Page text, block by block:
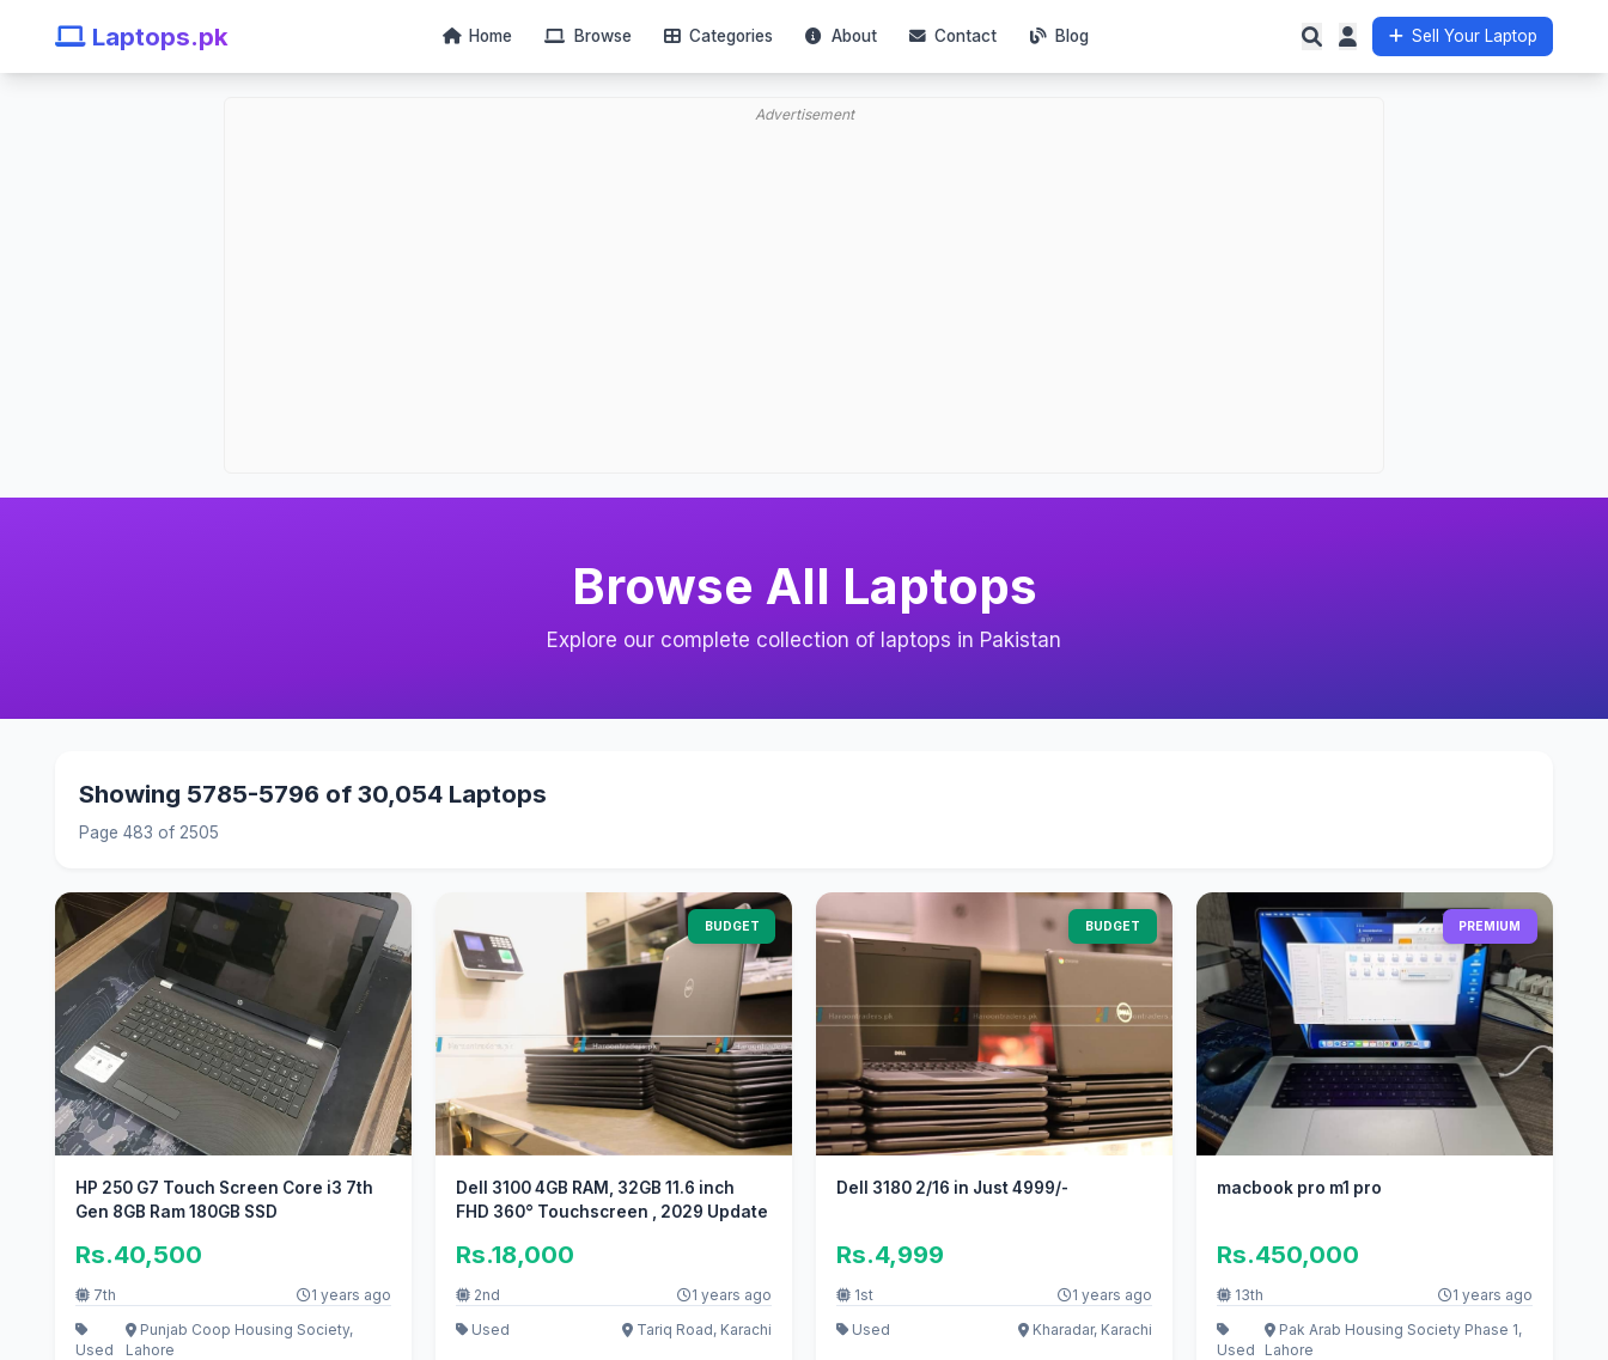
Laptops.pk Home Browse Categories About Contact Blog Sell Your Laptop
Advertisement
Browse All Laptops
Explore our complete collection of laptops in Pakistan
Showing 5785-5796 of 30,054 Laptops
Page 483 of 2505
HP 250 G7 Touch Screen Core i3 7th
Gen 8GB Ram 180GB SSD
Rs.40,500
7th 1 years ago
Used
Punjab Coop Housing Society,
Lahore
BUDGET
Dell 3100 4GB RAM, 32GB 11.6 inch
FHD 360° Touchscreen , 2029 Update
Rs.18,000
2nd
1 years ago
Used
Tariq Road, Karachi
BUDGET
Dell 3180 2/16 in Just 4999/-
Rs.4,999
1st
1 years ago
Used
Kharadar, Karachi
PREMIUM
macbook pro m1 pro
Rs.450,000
13th 1 years ago
Used
Pak Arab Housing Society Phase 1,
Lahore